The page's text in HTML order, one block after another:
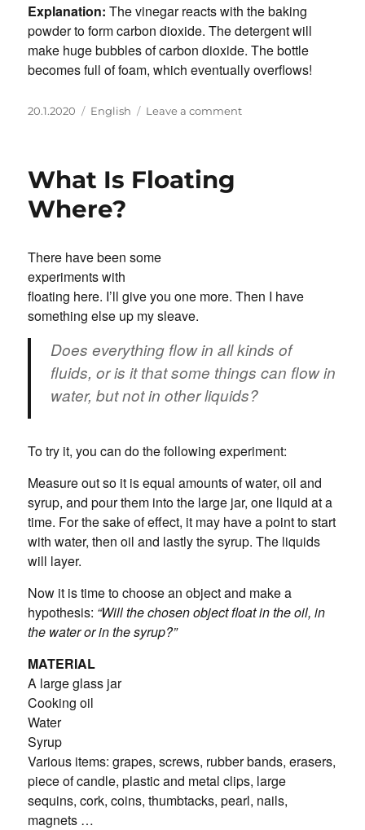
Explanation: The vinegar reacts with the baking
powder to form carbon dioxide. The detergent will
make huge bubbles of carbon dioxide. The bottle
becomes full of foam, which eventually overflows!
Posted
20.1.2020 Categories
English Leave a commenton
What Is Floating
Where?
There have been some
experiments with
floating here. I’ll give you one more. Then I have
something else up my sleave.
Does everything flow in all kinds of
fluids, or is it that some things can flow in
water, but not in other liquids?
To try it, you can do the following experiment:
Measure out so it is equal amounts of water, oil and
syrup, and pour them into the large jar, one liquid at a
time. For the sake of effect, it may have a point to start
with water, then oil and lastly the syrup. The liquids
will layer.
Now it is time to choose an object and make a
hypothesis: “Will the chosen object float in the oil, in
the water or in the syrup?”
MATERIAL
A large glass jar
Cooking oil
Water
Syrup
Various items: grapes, screws, rubber bands, erasers,
piece of candle, plastic and metal clips, large
sequins, cork, coins, thumbtacks, pearl, nails,
magnets …